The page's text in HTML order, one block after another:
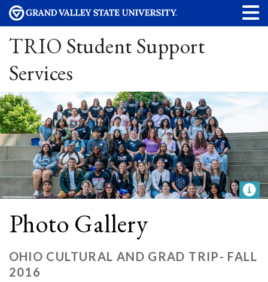
TRIO Student Support
Services
Photo Gallery
OHIO CULTURAL AND GRAD TRIP- FALL
2016